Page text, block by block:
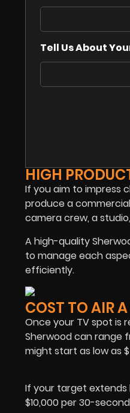
Tell Us About
HIGH
If you aim to impress
produce a
camera crew, a
A high-quality
to manage each
efficiently.
COST TO AIR
Once your TV spot is
Sherwood can range
might start as low as
If your target extends
$10,000 per 30-